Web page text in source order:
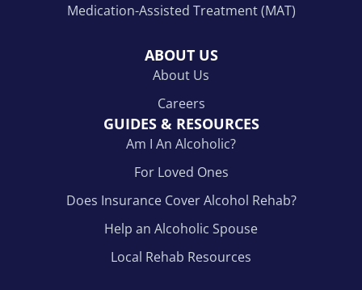
Medication-Assisted Treatment (MAT)
ABOUT US
About Us
Careers
GUIDES & RESOURCES
Am I An Alcoholic?
For Loved Ones
Does Insurance Cover Alcohol Rehab?
Help an Alcoholic Spouse
Local Rehab Resources